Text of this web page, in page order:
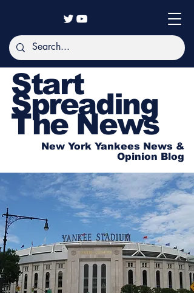
Start
Spreading
The News
New York Yankees News &
Opinion Blog